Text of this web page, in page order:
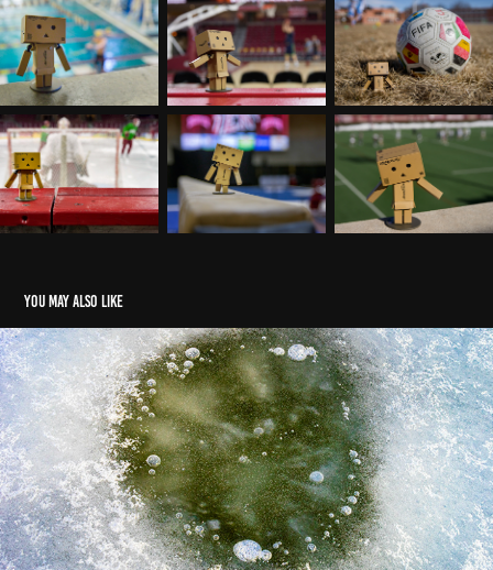
You may also like
Ice - Apertures
2025